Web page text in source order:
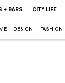
+ BARS CITY LIFE
+ DESIGN FASHION